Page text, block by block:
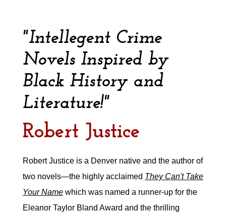
"Intellegent Crime
Novels Inspired by
Black History and
Literature!"
Robert Justice
Robert Justice is a Denver native and the author of
two novels—the highly acclaimed They Can't Take
Your Name which was named a runner-up for the
Eleanor Taylor Bland Award and the thrilling